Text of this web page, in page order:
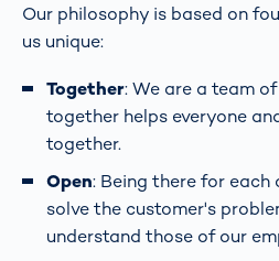
Our philosophy is based on
us unique:
Together: We are a team
together helps everyone
together.
Open: Being there for each
solve the customer's
understand those of our